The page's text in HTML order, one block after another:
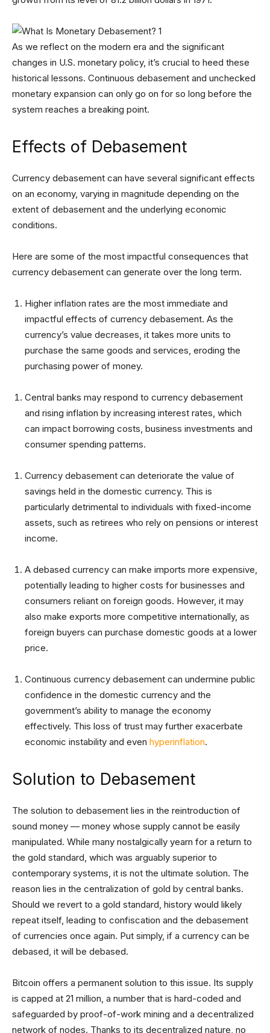
As we reflect on the modern era and the significant
changes in U.S. monetary policy, it’s crucial to heed these
historical lessons. Continuous debasement and unchecked
monetary expansion can only go on for so long before the
system reaches a breaking point.
Effects of Debasement
Currency debasement can have several significant effects
on an economy, varying in magnitude depending on the
extent of debasement and the underlying economic
conditions.
Here are some of the most impactful consequences that
currency debasement can generate over the long term.
Higher inflation rates are the most immediate and
impactful effects of currency debasement. As the
currency’s value decreases, it takes more units to
purchase the same goods and services, eroding the
purchasing power of money.
Central banks may respond to currency debasement
and rising inflation by increasing interest rates, which
can impact borrowing costs, business investments and
consumer spending patterns.
Currency debasement can deteriorate the value of
savings held in the domestic currency. This is
particularly detrimental to individuals with fixed-income
assets, such as retirees who rely on pensions or interest
income.
A debased currency can make imports more expensive,
potentially leading to higher costs for businesses and
consumers reliant on foreign goods. However, it may
also make exports more competitive internationally, as
foreign buyers can purchase domestic goods at a lower
price.
Continuous currency debasement can undermine public
confidence in the domestic currency and the
government’s ability to manage the economy
effectively. This loss of trust may further exacerbate
economic instability and even hyperinflation.
Solution to Debasement
The solution to debasement lies in the reintroduction of
sound money — money whose supply cannot be easily
manipulated. While many nostalgically yearn for a return to
the gold standard, which was arguably superior to
contemporary systems, it is not the ultimate solution. The
reason lies in the centralization of gold by central banks.
Should we revert to a gold standard, history would likely
repeat itself, leading to confiscation and the debasement
of currencies once again. Put simply, if a currency can be
debased, it will be debased.
Bitcoin offers a permanent solution to this issue. Its supply
is capped at 21 million, a number that is hard-coded and
safeguarded by proof-of-work mining and a decentralized
network of nodes. Thanks to its decentralized nature, no